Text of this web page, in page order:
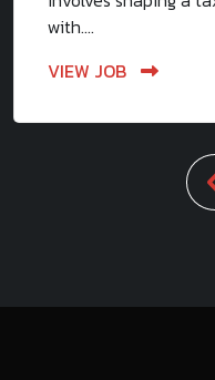
with....
VIEW JOB